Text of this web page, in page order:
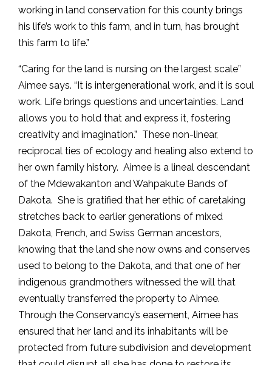
working in land conservation for this county brings
his life’s work to this farm, and in turn, has brought
this farm to life.”
“Caring for the land is nursing on the largest scale”
Aimee says. “It is intergenerational work, and it is soul
work. Life brings questions and uncertainties. Land
allows you to hold that and express it, fostering
creativity and imagination.” These non-linear,
reciprocal ties of ecology and healing also extend to
her own family history. Aimee is a lineal descendant
of the Mdewakanton and Wahpakute Bands of
Dakota. She is gratified that her ethic of caretaking
stretches back to earlier generations of mixed
Dakota, French, and Swiss German ancestors,
knowing that the land she now owns and conserves
used to belong to the Dakota, and that one of her
indigenous grandmothers witnessed the will that
eventually transferred the property to Aimee.
Through the Conservancy’s easement, Aimee has
ensured that her land and its inhabitants will be
protected from future subdivision and development